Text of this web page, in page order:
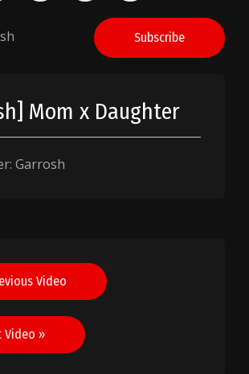
Subscribe
Mom x Daughter
Garrosh
Video
Video »